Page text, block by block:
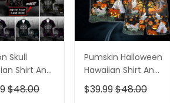
Skull
Shirt And
Over Print
$48.00
Pumskin Halloween
Hawaiian Shirt And
Short
$39.99$48.00